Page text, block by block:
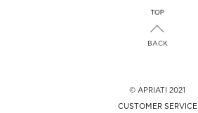
BACK
© APRIATI 2021
CUSTOMER SERVICE